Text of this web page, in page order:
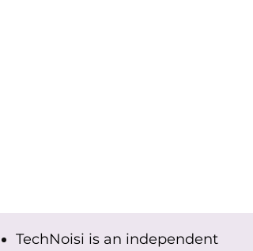
TechNoisi is an independent